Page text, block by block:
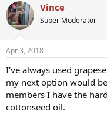
c
t
i
s
Vince
Super Moderator
Apr 3, 2018
I've always used
my next option would
members I have the
cottonseed oil.